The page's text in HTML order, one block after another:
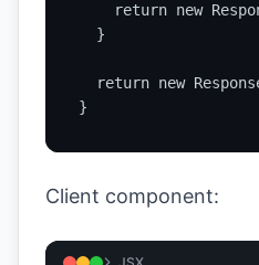
return new
  }
return new
}
Client component: